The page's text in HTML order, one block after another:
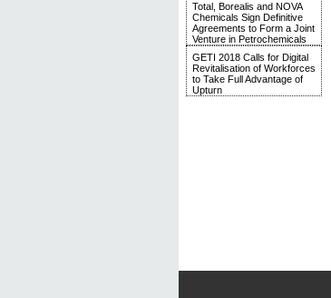
Total, Borealis and NOVA
Chemicals Sign Definitive
Agreements to Form a Joint
Venture in Petrochemicals
GETI 2018 Calls for Digital
Revitalisation of Workforces
to Take Full Advantage of
Upturn